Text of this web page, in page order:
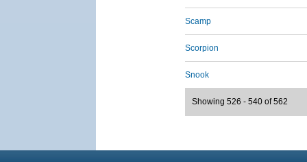
Scamp
Scorpion
Snook
Showing 526 - 540 of 562